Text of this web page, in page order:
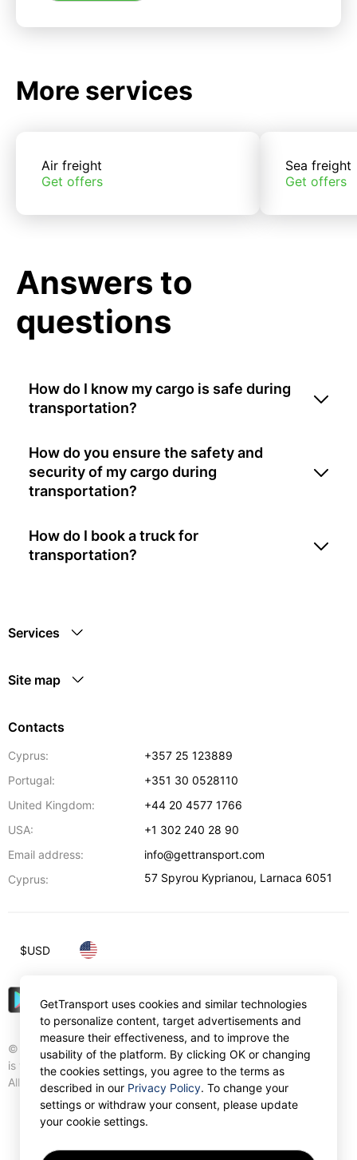
More services
Air freight
Get offers
Sea freight
Get offers
Answers to
questions
How do I know my cargo is safe during
transportation?
How do you ensure the safety and
security of my cargo during
transportation?
How do I book a truck for
transportation?
Services
Site map
Contacts
Cyprus:
+357 25 123889
Portugal:
+351 30 0528110
United Kingdom:
+44 20 4577 1766
USA:
+1 302 240 28 90
Email address:
info@gettransport.com
Cyprus:
57 Spyrou Kyprianou, Larnaca 6051
© Gettransport International Limited. GetTransport®
is trademark of Gettransport International Limited.
All rights reserved.
$USD
GetTransport uses cookies and similar technologies
to personalize content, target advertisements and
measure their effectiveness, and to improve the
usability of the platform. By clicking OK or changing
the cookies settings, you agree to the terms as
described in our Privacy Policy. To change your
settings or withdraw your consent, please update
your cookie settings.